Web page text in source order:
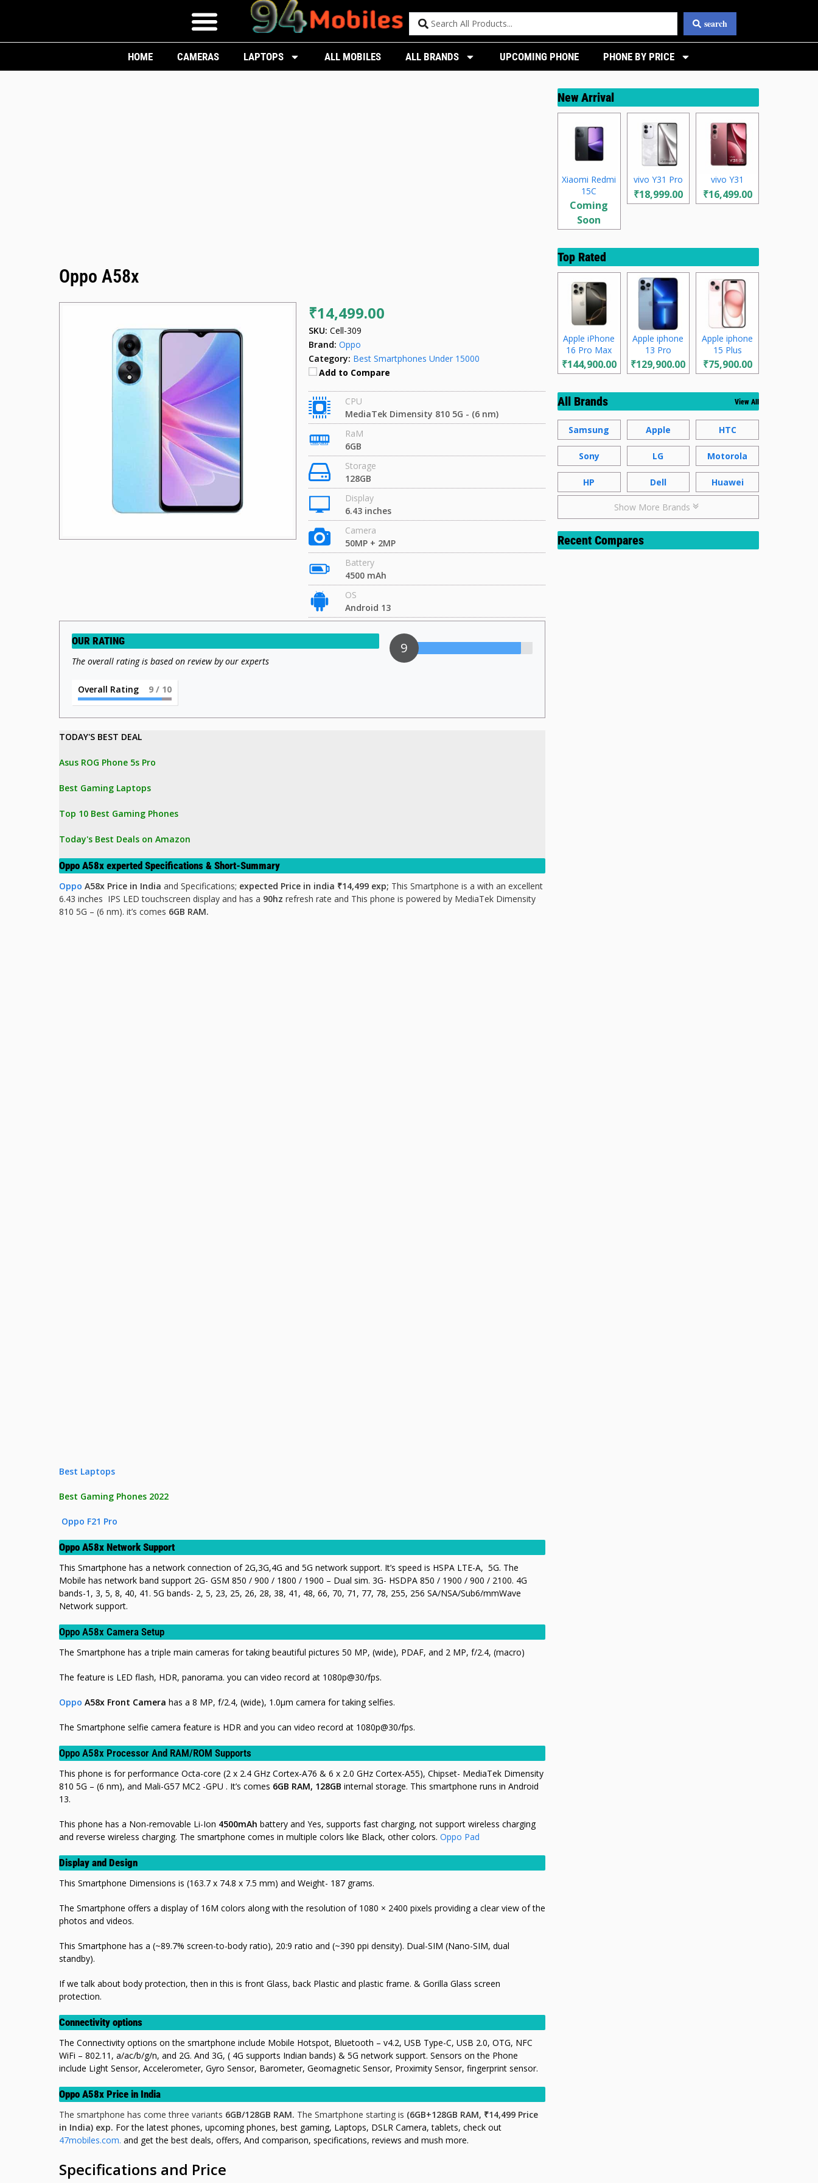
search
HOME CAMERAS LAPTOPS ALL MOBILES ALL BRANDS UPCOMING PHONE PHONE BY PRICE
Oppo A58x
₹14,499.00
SKU: Cell-309
Brand: Oppo
Category: Best Smartphones Under 15000
Add to Compare
CPU
MediaTek Dimensity 810 5G - (6 nm)
RaM
6GB
Storage
128GB
Display
6.43 inches
Camera
50MP + 2MP
Battery
4500 mAh
OS
Android 13
OUR RATING
The overall rating is based on review by our experts
9
Overall Rating 9 / 10
TODAY'S BEST DEAL
Asus ROG Phone 5s Pro
Best Gaming Laptops
Top 10 Best Gaming Phones
Today's Best Deals on Amazon
Oppo A58x experted Specifications & Short-Summary
Oppo A58x Price in India and Specifications; expected Price in india ₹14,499 exp; This Smartphone is a with an excellent
6.43 inches IPS LEDtouchscreen display and has a 90hz refresh rate and This phone is powered by MediaTek Dimensity
810 5G – (6 nm). it’s comes 6GB RAM.
Best Laptops
Best Gaming Phones 2022
Oppo F21 Pro
Oppo A58x Network Support
This Smartphone has a network connection of 2G,3G,4G and 5G network support. It’s speed is HSPA LTE-A, 5G. The
Mobile has network band support 2G- GSM 850 / 900 / 1800 / 1900 – Dual sim. 3G- HSDPA 850 / 1900 / 900 / 2100. 4G
bands-1, 3, 5, 8, 40, 41. 5G bands- 2, 5, 23, 25, 26, 28, 38, 41, 48, 66, 70, 71, 77, 78, 255, 256 SA/NSA/Sub6/mmWave
Network support.
Oppo A58x Camera Setup
The Smartphone has a triple main cameras for taking beautiful pictures 50 MP, (wide), PDAF, and 2 MP, f/2.4, (macro)
The feature is LED flash, HDR, panorama. you can video record at 1080p@30/fps.
Oppo A58x Front Camera has a 8 MP, f/2.4, (wide), 1.0µm camera for taking selfies.
The Smartphone selfie camera feature is HDR and you can video record at 1080p@30/fps.
Oppo A58x Processor And RAM/ROM Supports
This phone is for performance Octa-core (2 x 2.4 GHz Cortex-A76 & 6 x 2.0 GHz Cortex-A55), Chipset- MediaTek Dimensity
810 5G – (6 nm), and Mali-G57 MC2 -GPU . It’s comes 6GB RAM, 128GB internal storage. This smartphone runs in Android
13.
This phone has a Non-removable Li-Ion 4500mAh battery and Yes, supports fast charging, not support wireless charging
and reverse wireless charging. The smartphone comes in multiple colors like Black, other colors. Oppo Pad
Display and Design
This Smartphone Dimensions is (163.7 x 74.8 x 7.5 mm) and Weight- 187 grams.
The Smartphone offers a display of 16M colors along with the resolution of 1080 × 2400 pixels providing a clear view of the
photos and videos.
This Smartphone has a (~89.7% screen-to-body ratio), 20:9 ratio and (~390 ppi density). Dual-SIM (Nano-SIM, dual
standby).
If we talk about body protection, then in this is front Glass, back Plastic and plastic frame. & Gorilla Glass screen
protection.
Connectivity options
The Connectivity options on the smartphone include Mobile Hotspot, Bluetooth – v4.2, USB Type-C, USB 2.0, OTG, NFC
WiFi – 802.11, a/ac/b/g/n, and 2G. And 3G, ( 4G supports Indian bands) & 5G network support. Sensors on the Phone
include Light Sensor, Accelerometer, Gyro Sensor, Barometer, Geomagnetic Sensor, Proximity Sensor, fingerprint sensor.
Oppo A58x Price in India
The smartphone has come three variants 6GB/128GB RAM. The Smartphone starting is (6GB+128GB RAM, ₹14,499 Price
in India) exp. For the latest phones, upcoming phones, best gaming, Laptops, DSLR Camera, tablets, check out
47mobiles.com. and get the best deals, offers, And comparison, specifications, reviews and mush more.
Specifications and Price
New Arrival
Xiaomi Redmi
15C
Coming
Soon
vivo Y31 Pro
₹18,999.00
vivo Y31
₹16,499.00
Top Rated
Apple iPhone
16 Pro Max
₹144,900.00
Apple iphone
13 Pro
₹129,900.00
Apple iphone
15 Plus
₹75,900.00
All Brands View All
Samsung Apple HTC
Sony LG Motorola
HP Dell Huawei
Show More Brands
Recent Compares